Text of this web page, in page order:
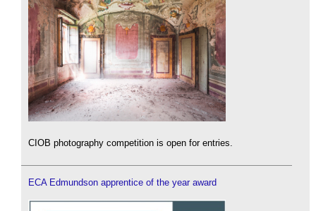
CIOB photography competition is open for entries.
ECA Edmundson apprentice of the year award